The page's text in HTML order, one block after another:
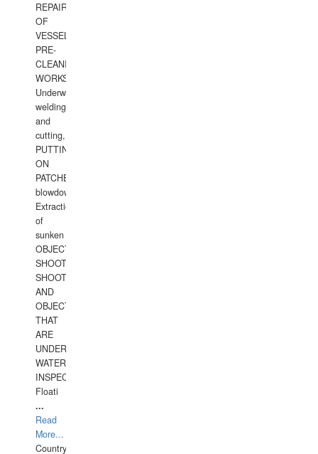
REPAIRS
OF
VESSELS,
PRE-
CLEANING
WORKS.
Underwater
welding
and
cutting,
PUTTING
ON
PATCHES,
blowdown,
Extraction
of
sunken
OBJECTS,
SHOOTING
SHOOTING
AND
OBJECTS
THAT
ARE
UNDER
WATERUNDERWATER
INSPECTIONS,
Floati
...
Read
More...
Country: